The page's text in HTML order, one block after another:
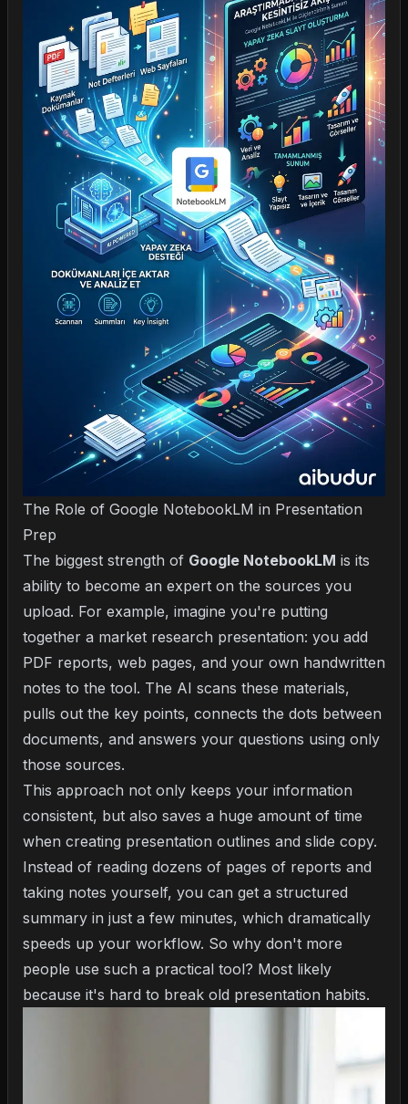
The Role of Google NotebookLM in Presentation
Prep
The biggest strength of Google NotebookLM is its
ability to become an expert on the sources you
upload. For example, imagine you're putting
together a market research presentation: you add
PDF reports, web pages, and your own handwritten
notes to the tool. The AI scans these materials,
pulls out the key points, connects the dots between
documents, and answers your questions using only
those sources.
This approach not only keeps your information
consistent, but also saves a huge amount of time
when creating presentation outlines and slide copy.
Instead of reading dozens of pages of reports and
taking notes yourself, you can get a structured
summary in just a few minutes, which dramatically
speeds up your workflow. So why don't more
people use such a practical tool? Most likely
because it's hard to break old presentation habits.